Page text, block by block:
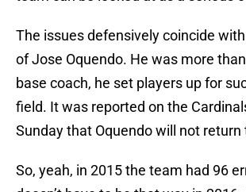
The issues defensively coincide
of Jose Oquendo. He was more
base coach, he set players up for
field. It was reported on the
Sunday that Oquendo will not return
So, yeah, in 2015 the team had 96